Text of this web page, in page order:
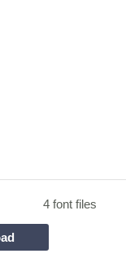
4 font files